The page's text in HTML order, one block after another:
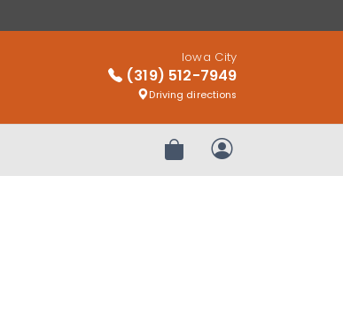
Iowa City
(319) 512-7949
Driving directions
Review OrderMy Account